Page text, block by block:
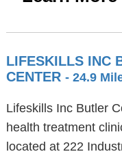
LIFESKILLS INC
CENTER - 24.9
Lifeskills Inc Butler
health treatment
located at 222